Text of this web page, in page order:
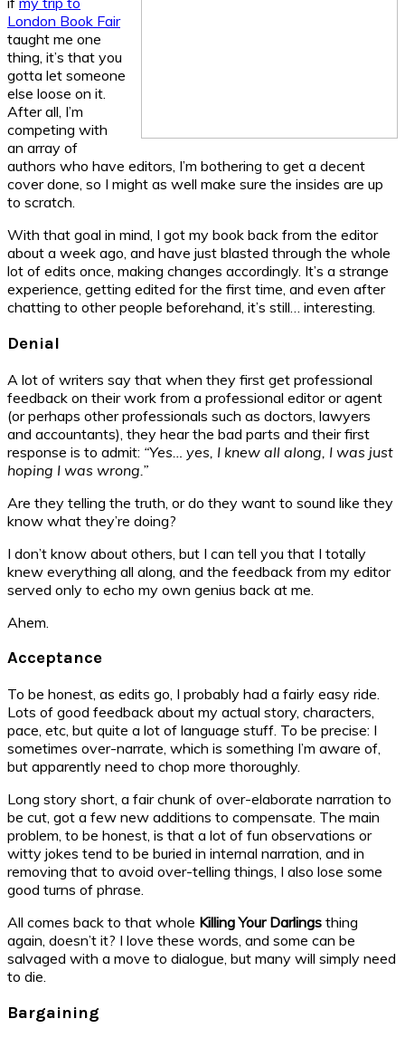
London Book Fair
taught me one
thing, it’s that you
gotta let someone
else loose on it.
After all, I’m
competing with
an array of
authors who have editors, I’m bothering to get a decent
cover done, so I might as well make sure the insides are up
to scratch.
With that goal in mind, I got my book back from the editor
about a week ago, and have just blasted through the whole
lot of edits once, making changes accordingly. It’s a strange
experience, getting edited for the first time, and even after
chatting to other people beforehand, it’s still… interesting.
Denial
A lot of writers say that when they first get professional
feedback on their work from a professional editor or agent
(or perhaps other professionals such as doctors, lawyers
and accountants), they hear the bad parts and their first
response is to admit: “Yes… yes, I knew all along, I was just
hoping I was wrong.”
Are they telling the truth, or do they want to sound like they
know what they’re doing?
I don’t know about others, but I can tell you that I totally
knew everything all along, and the feedback from my editor
served only to echo my own genius back at me.
Ahem.
Acceptance
To be honest, as edits go, I probably had a fairly easy ride.
Lots of good feedback about my actual story, characters,
pace, etc, but quite a lot of language stuff. To be precise: I
sometimes over-narrate, which is something I’m aware of,
but apparently need to chop more thoroughly.
Long story short, a fair chunk of over-elaborate narration to
be cut, got a few new additions to compensate. The main
problem, to be honest, is that a lot of fun observations or
witty jokes tend to be buried in internal narration, and in
removing that to avoid over-telling things, I also lose some
good turns of phrase.
All comes back to that whole Killing Your Darlings thing
again, doesn’t it? I love these words, and some can be
salvaged with a move to dialogue, but many will simply need
to die.
Bargaining